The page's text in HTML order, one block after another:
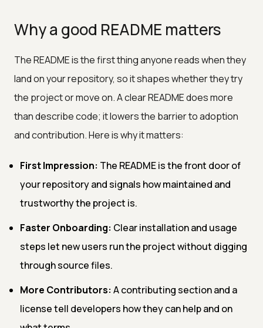
Why a good README matters
The README is the first thing anyone reads when they
land on your repository, so it shapes whether they try
the project or move on. A clear README does more
than describe code; it lowers the barrier to adoption
and contribution. Here is why it matters:
First Impression: The README is the front door of
your repository and signals how maintained and
trustworthy the project is.
Faster Onboarding: Clear installation and usage
steps let new users run the project without digging
through source files.
More Contributors: A contributing section and a
license tell developers how they can help and on